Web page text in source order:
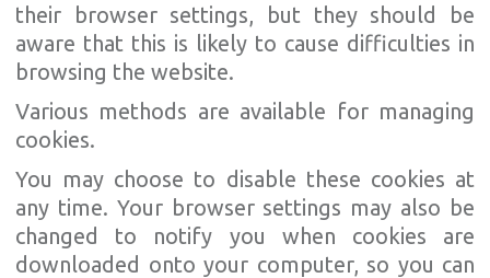
their browser settings, but they should be
aware that this is likely to cause difficulties in
browsing the website.
Various methods are available for managing
cookies.
You may choose to disable these cookies at
any time. Your browser settings may also be
changed to notify you when cookies are
downloaded onto your computer, so you can